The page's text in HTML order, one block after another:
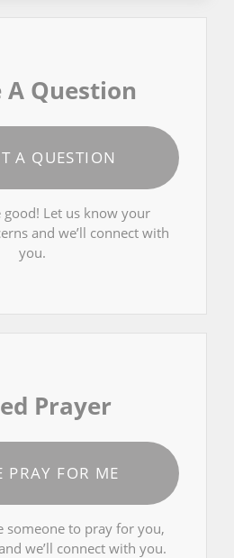
A Question
A QUESTION
good! Let us know your
and we’ll connect with
you.
Prayer
PRAY FOR ME
someone to pray for you,
we’ll connect with you.